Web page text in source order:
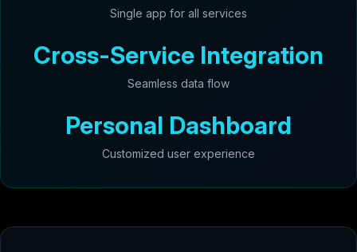
Single app for all services
Cross-Service Integration
Seamless data flow
Personal Dashboard
Customized user experience